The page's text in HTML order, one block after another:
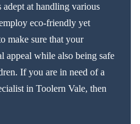
at handling various
eco-friendly yet
make sure that your
appeal while also being safe
If you are in need of a
in Toolern Vale, then